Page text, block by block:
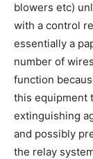
blowers etc)
with a control
essentially a
number of
function
this equipment
extinguishing
and possibly
the relay